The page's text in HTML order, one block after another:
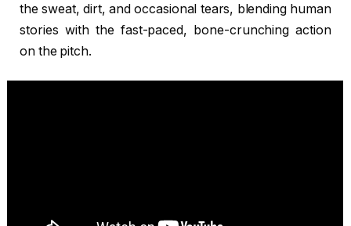
the sweat, dirt, and occasional tears, blending human
stories with the fast-paced, bone-crunching action
on the pitch.